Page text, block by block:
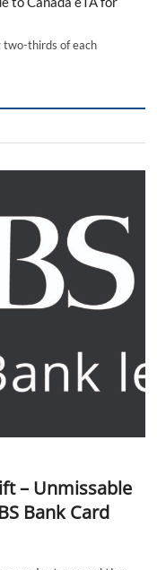
two-thirds of each
– Unmissable
Bank Card